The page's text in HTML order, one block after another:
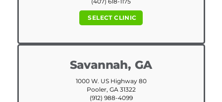
SELECT CLINIC
Savannah, GA
1000 W. US Highway 80
Pooler, GA 31322
(912) 988-4099